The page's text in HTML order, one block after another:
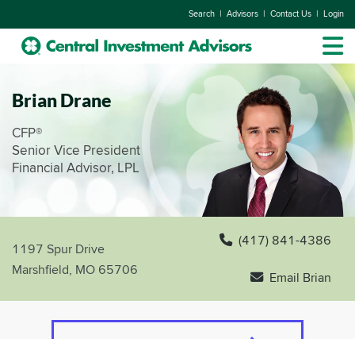
Search | Advisors | Contact Us | Login
Brian Drane
CFP®
Senior Vice President
Financial Advisor, LPL
1197 Spur Drive
Marshfield, MO 65706
(417) 841-4386
Email Brian